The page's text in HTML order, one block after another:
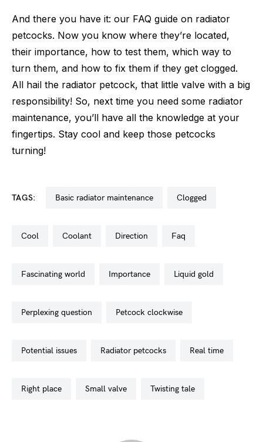
And there you have it: our FAQ guide on radiator
petcocks. Now you know where they’re located,
their importance, how to test them, which way to
turn them, and how to fix them if they get clogged.
All hail the radiator petcock, that little valve with a big
responsibility! So, next time you need some radiator
maintenance, you’ll have all the knowledge at your
fingertips. Stay cool and keep those petcocks
turning!
TAGS: basic radiator maintenance clogged
cool coolant direction faq
fascinating world importance liquid gold
perplexing question petcock clockwise
potential issues radiator petcocks real time
right place small valve twisting tale